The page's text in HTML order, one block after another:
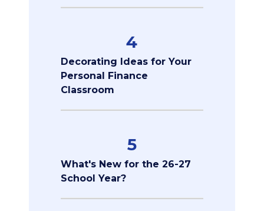
4
Decorating Ideas for Your
Personal Finance
Classroom
5
What's New for the 26-27
School Year?